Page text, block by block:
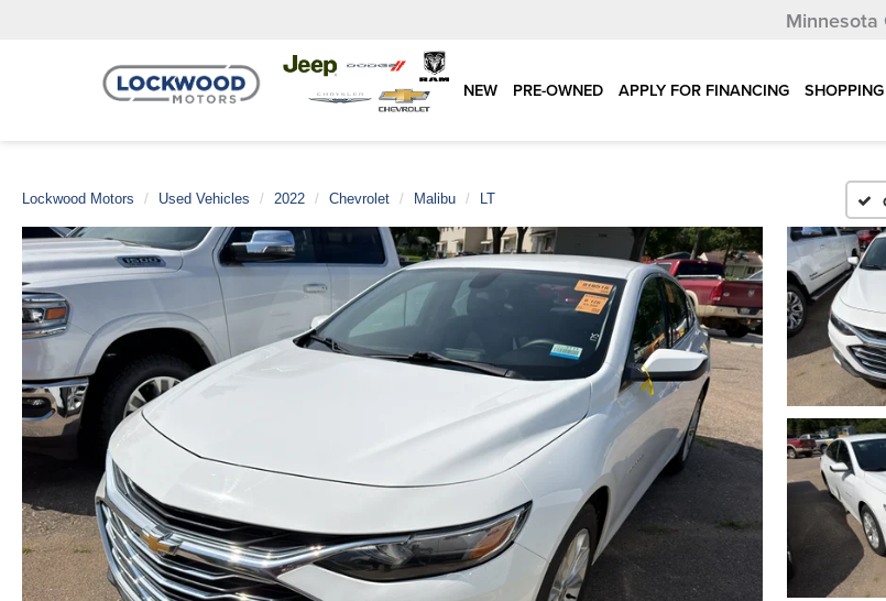
Minnesota
NEW PRE-OWNED APPLY FOR FINANCING
Lockwood Motors Used Vehicles 2022 Chevrolet Malibu LT